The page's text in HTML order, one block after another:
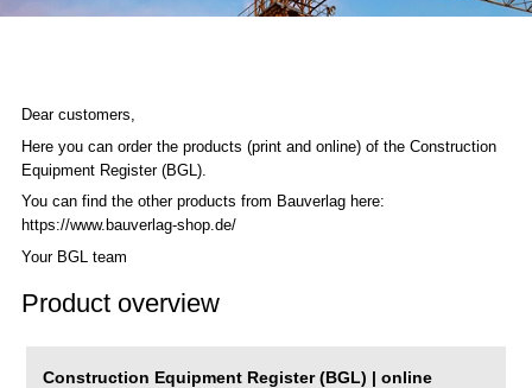
Dear customers,
Here you can order the products (print and online) of the Construction
Equipment Register (BGL).
You can find the other products from Bauverlag here:
https://www.bauverlag-shop.de/
Your BGL team
Product overview
Construction Equipment Register (BGL) | online